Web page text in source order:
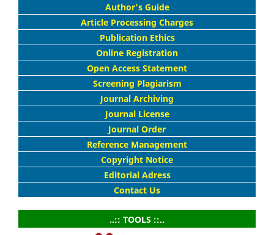
Author's Guide
Article Processing Charges
Publication Ethics
Online Registration
Open Access Statement
Screening Plagiarism
Journal Archiving
Journal License
Journal Order
Reference Management
Copyright Notice
Editorial Adress
Contact Us
..:: TOOLS ::..